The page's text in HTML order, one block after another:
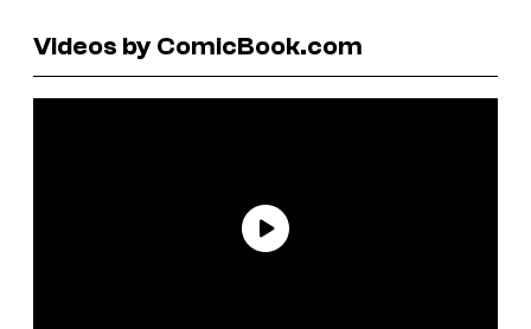
Videos by ComicBook.com